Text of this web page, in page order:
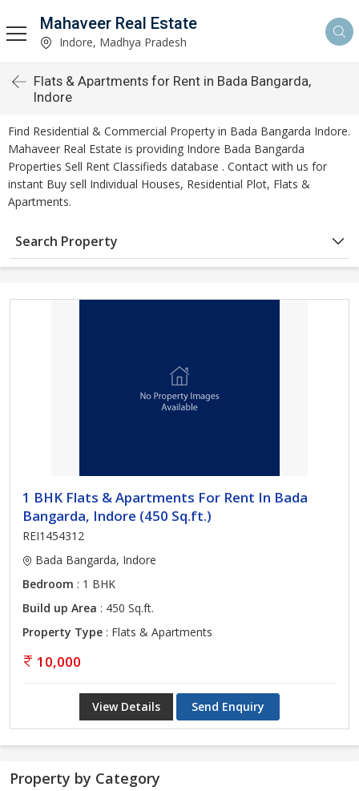
Mahaveer Real Estate
Indore, Madhya Pradesh
Flats & Apartments for Rent in Bada Bangarda,
Indore
Find Residential & Commercial Property in Bada Bangarda Indore.
Mahaveer Real Estate is providing Indore Bada Bangarda
Properties Sell Rent Classifieds database . Contact with us for
instant Buy sell Individual Houses, Residential Plot, Flats &
Apartments.
Search Property
1 BHK Flats & Apartments For Rent In Bada
Bangarda, Indore (450 Sq.ft.)
REI1454312
Bada Bangarda, Indore
Bedroom : 1 BHK
Build up Area : 450 Sq.ft.
Property Type : Flats & Apartments
10,000
View Details Send Enquiry
Property by Category